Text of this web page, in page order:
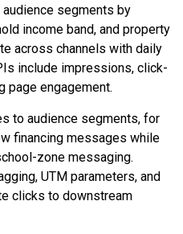
segments by
income band, and property
across channels with daily
include impressions, click-
page engagement.
to audience segments, for
financing messages while
zone messaging.
UTM parameters, and
clicks to downstream